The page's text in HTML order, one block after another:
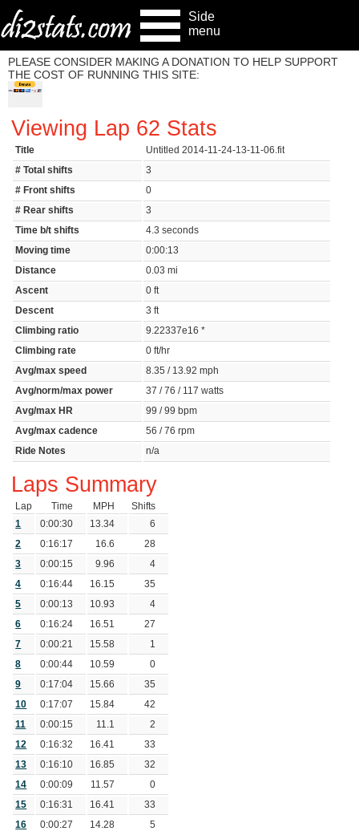
Side
menu
PLEASE CONSIDER MAKING A DONATION TO HELP SUPPORT
THE COST OF RUNNING THIS SITE:
Viewing Lap 62 Stats
Title Untitled 2014-11-24-13-11-06.fit
# Total shifts 3
# Front shifts 0
# Rear shifts 3
Time b/t shifts 4.3 seconds
Moving time 0:00:13
Distance 0.03 mi
Ascent 0 ft
Descent 3 ft
Climbing ratio 9.22337e16 *
Climbing rate 0 ft/hr
Avg/max speed 8.35 / 13.92 mph
Avg/norm/max power 37 / 76 / 117 watts
Avg/max HR 99 / 99 bpm
Avg/max cadence 56 / 76 rpm
Ride Notes n/a
Laps Summary
Lap Time MPH
Shifts
1
0:00:30 13.34 6
2 0:16:17 16.6 28
3 0:00:15 9.96 4
4 0:16:44 16.15 35
5 0:00:13 10.93 4
6 0:16:24 16.51 27
7 0:00:21 15.58 1
8 0:00:44 10.59 0
9 0:17:04 15.66 35
10 0:17:07 15.84 42
11 0:00:15 11.1 2
12 0:16:32 16.41 33
13 0:16:10 16.85 32
14 0:00:09 11.57 0
15 0:16:31 16.41 33
16 0:00:27 14.28 5